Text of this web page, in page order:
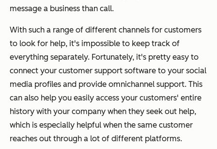
message a business than call.
With such a range of different channels for customers
to look for help, it's impossible to keep track of
everything separately. Fortunately, it's pretty easy to
connect your customer support software to your social
media profiles and provide omnichannel support. This
can also help you easily access your customers' entire
history with your company when they seek out help,
which is especially helpful when the same customer
reaches out through a lot of different platforms.